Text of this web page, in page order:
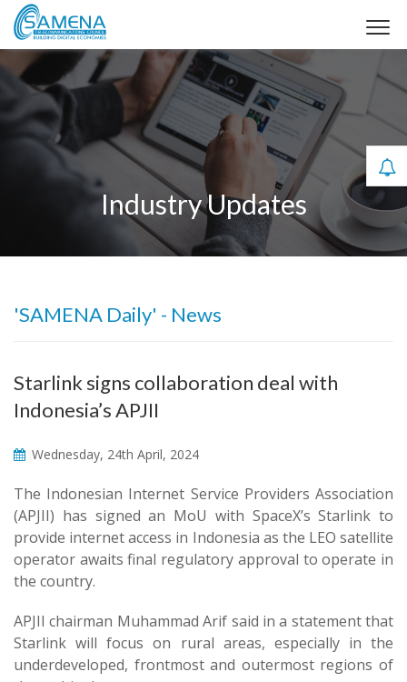
Industry Updates
'SAMENA Daily' - News
Starlink signs collaboration deal with
Indonesia’s APJII
Wednesday, 24th April, 2024
The Indonesian Internet Service Providers Association
(APJII) has signed an MoU with SpaceX’s Starlink to
provide internet access in Indonesia as the LEO satellite
operator awaits final regulatory approval to operate in
the country.
APJII chairman Muhammad Arif said in a statement that
Starlink will focus on rural areas, especially in the
underdeveloped, frontmost and outermost regions of